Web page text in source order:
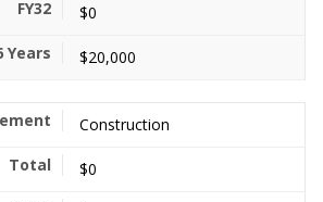
$0
$20,000
Construction
$0